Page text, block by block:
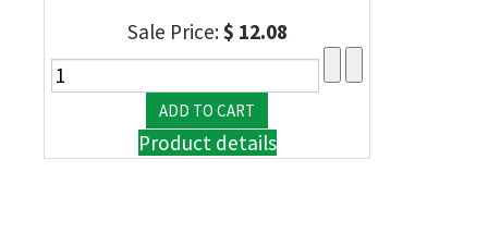
Sale Price:$ 12.08
Product details